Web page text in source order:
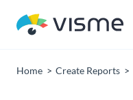
Home Create Reports